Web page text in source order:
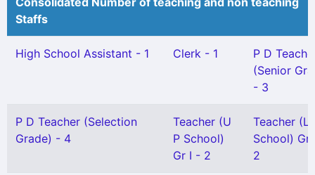
Staffs
High School Assistant - 1 Clerk - 1
P D
(Senior
- 3
P D Teacher (Selection
Grade) - 4
Teacher (U
P School)
Gr I - 2
Teacher (L
School) Gr
2